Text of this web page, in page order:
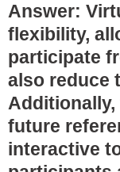
Answer:
flexibility,
participate
also reduce
future
interactive